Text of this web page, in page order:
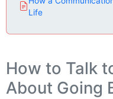
Life
How to Talk
About Going